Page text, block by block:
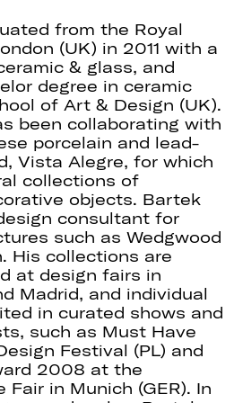
from the Royal
(UK) in 2011 with a
& glass, and
degree in ceramic
of Art & Design (UK).
been collaborating with
porcelain and lead-
Vista Alegre, for which
collections of
objects. Bartek
consultant for
such as Wedgwood
His collections are
at design fairs in
Madrid, and individual
in curated shows and
such as Must Have
Festival (PL) and
2008 at the
Fair in Munich (GER). In